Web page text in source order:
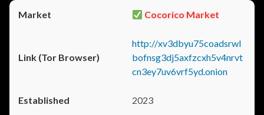
Cocorico Market
http://xv3dbyu75coadsrwl
bofnsg3dj5axfzcxh5v4nrvt
cn3ey7uv6vrf5yd.onion
2023